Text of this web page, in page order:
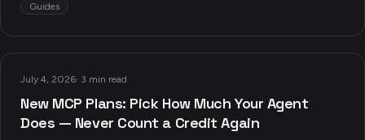
Guides
July 4, 2026· 3 min read
New MCP Plans: Pick How Much Your Agent
Does — Never Count a Credit Again